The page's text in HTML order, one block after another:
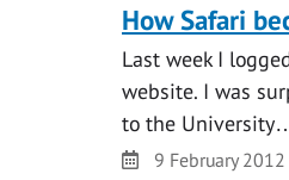
How Safari
Last week I
website. I was
to the
Date9 February 2012